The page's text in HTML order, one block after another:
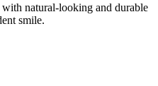
with natural-looking and durable
smile.